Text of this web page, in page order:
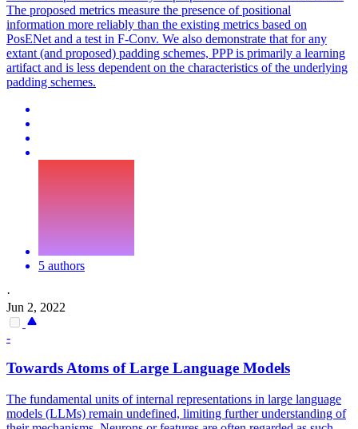
The proposed metrics measure the presence of positional
information more reliably than the existing metrics based on
PosENet and a test in F-Conv. We also demonstrate that for any
extant (and proposed) padding schemes, PPP is primarily a learning
artifact and is less dependent on the characteristics of the underlying
padding schemes.
5 authors
·
Jun 2, 2022
-
Towards Atoms of Large Language Models
The fundamental units of internal representations in large language
models (LLMs) remain undefined, limiting further understanding of